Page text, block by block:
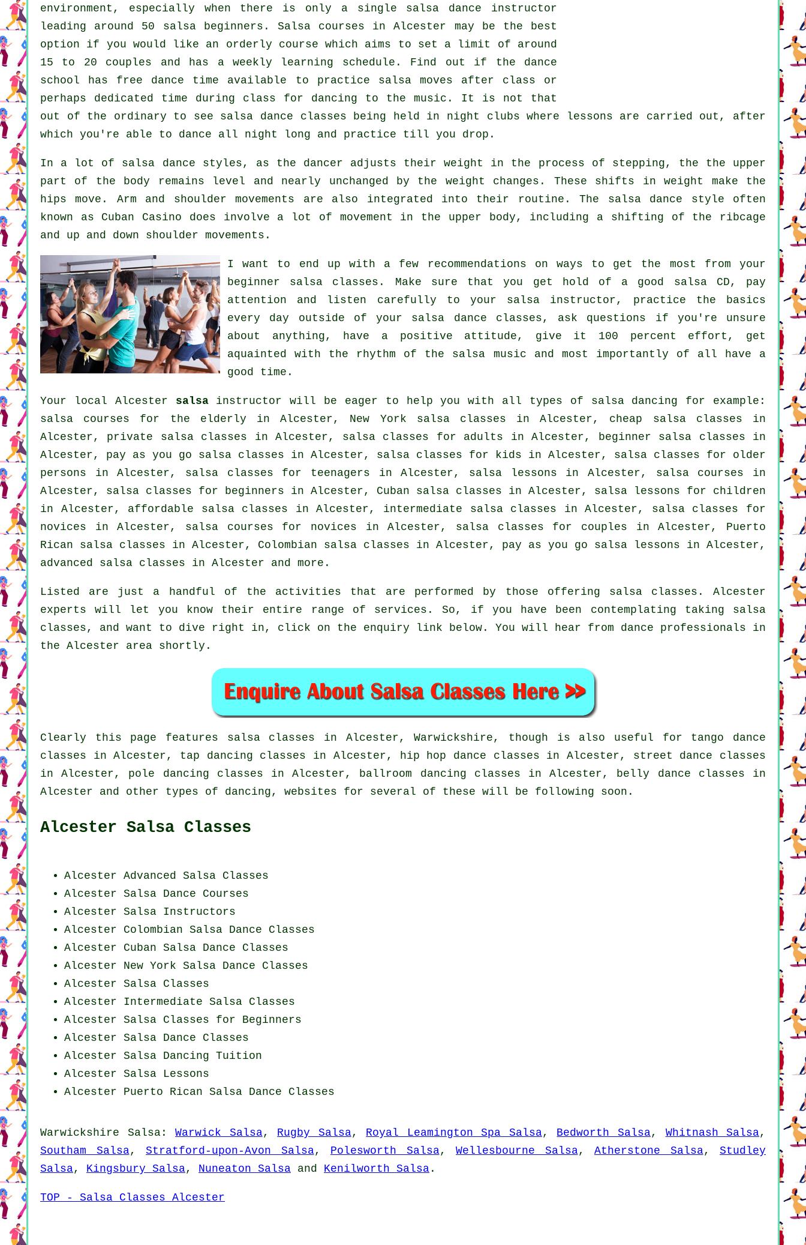
environment, especially when there is only a single salsa dance instructor
leading around 50 salsabeginners. Salsa courses in Alcester may be the best
option if you would like an orderly course which aims to set a limit of around
15 to 20 couples and has a weekly learning schedule. Find out if the dance
school has free dance time available to practice salsa moves after class or
perhaps dedicated time during class for dancing to the music. It is not that
out of the ordinary to see salsa dance classes being held in night clubs where lessons are carried out, after
which you're able to dance all night long and practice till you drop.
In a lot of salsa dance styles, as the dancer adjusts their weight in the process of stepping, the the upper
part of the body remains level and nearly unchanged by the weight changes. These shifts in weight make the
hips move. Arm and shoulder movements are also integrated into their routine. The salsa dance style often
known as Cuban Casino does involve a lot of movement in the upper body, including a shifting of the ribcage
and up and down shoulder movements.
I want to end up with a few recommendations on ways to get the most from your
beginner salsa classes . Make sure that you get hold of a good salsa CD, pay
attention and listen carefully to your salsa instructor, practice the basics
every day outside of your salsa dance classes, ask questions if you're unsure
about anything, have a positive attitude, give it 100 percent effort, get
aquainted with the rhythm of the salsa music and most importantly of all have a
good time.
Your local Alcester salsainstructor will be eager to help you with all types of salsa dancing for example:
salsa courses for the elderly in Alcester, New York salsa classes in Alcester, cheap salsa classes in
Alcester, private salsa classes in Alcester, salsa classes for adults in Alcester, beginner salsa classes in
Alcester, pay as you go salsa classes in Alcester, salsa classes for kids in Alcester, salsa classes for older
persons in Alcester, salsa classes for teenagers in Alcester, salsa lessons in Alcester, salsa courses in
Alcester, salsa classes for beginners in Alcester, Cuban salsa classes in Alcester, salsa lessons for children
in Alcester, affordable salsa classes in Alcester, intermediate salsa classes in Alcester, salsa classes for
novices in Alcester, salsa courses for novices in Alcester, salsa classes for couples in Alcester, Puerto
Rican salsa classes in Alcester, Colombian salsa classes in Alcester, pay as you go salsa lessons in Alcester,
advanced salsa classes in Alcester and more.
Listed are just a handful of the activities that are performed by those offering salsa classes. Alcester
experts will let you know their entire range of services. So, if you have been contemplating taking salsa
classes, and want to dive right in, click on the enquiry link below. You will hear from dance professionals in
the Alcester area shortly.
Clearly this page features salsa classes in Alcester, Warwickshire, though is also useful for tango dance
classes in Alcester, tap dancing classes in Alcester, hip hop dance classes in Alcester, street dance classes
in Alcester, pole dancing classes in Alcester, ballroom dancing classes in Alcester, belly dance classes in
Alcester and other types of dancing, websites for several of these will be following soon.
Alcester Salsa Classes
Alcester Advanced Salsa Classes
Alcester Salsa Dance Courses
Alcester Salsa Instructors
Alcester Colombian Salsa Dance Classes
Alcester Cuban Salsa Dance Classes
Alcester New York Salsa Dance Classes
Alcester Salsa Classes
Alcester Intermediate Salsa Classes
Alcester Salsa Classes for Beginners
Alcester Salsa Dance Classes
Alcester Salsa Dancing Tuition
Alcester Salsa Lessons
Alcester Puerto Rican Salsa Dance Classes
Warwickshire Salsa:Warwick Salsa, Rugby Salsa, Royal Leamington Spa Salsa, Bedworth Salsa, Whitnash Salsa,
Southam Salsa, Stratford-upon-Avon Salsa, Polesworth Salsa, Wellesbourne Salsa, Atherstone Salsa, Studley
Salsa, Kingsbury Salsa, Nuneaton Salsa and Kenilworth Salsa .
TOP - Salsa Classes Alcester